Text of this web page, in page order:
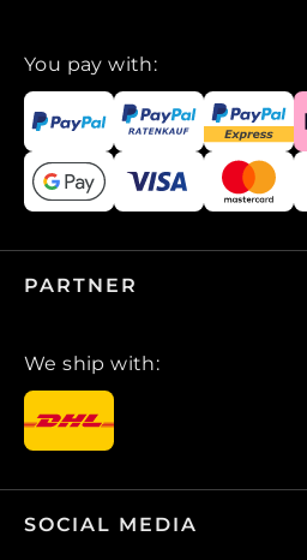
You pay with:
PARTNER
We ship with:
SOCIAL MEDIA